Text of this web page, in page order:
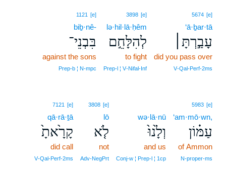
5674 [e]
‘ā·ḇar·tā
עָבַ֣רְתָּ׀
did you pass over
V‑Qal‑Perf‑2ms
3898 [e]
lə·hil·lā·ḥêm
לְהִלָּחֵ֣ם
to fight
Prep‑l ¦ V‑Nifal‑Inf
1121 [e]
biḇ·nê-
בִּבְנֵי־
against the sons
Prep‑b ¦ N‑mpc
5983 [e]
‘am·mō·wn,
עַמּ֗וֹן
of Ammon
N‑proper‑ms
wə·lā·nū
וְלָ֙נוּ֙
and us
Conj‑w ¦ Prep‑l ¦ 1cp
3808 [e]
lō
לֹ֤א
not
Adv‑NegPrt
7121 [e]
qā·rā·ṯā
קָרָ֙אתָ֙
did call
V‑Qal‑Perf‑2ms